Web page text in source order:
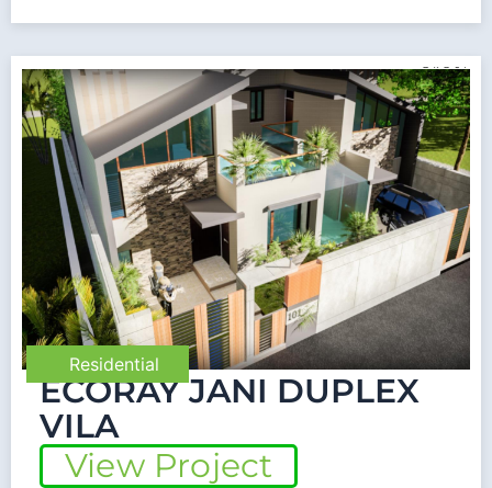
Residential
ECORAY JANI DUPLEX
VILA
View Project